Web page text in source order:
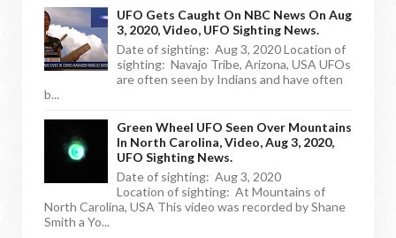
UFO Gets Caught On NBC News On Aug
3, 2020, Video, UFO Sighting News.
Date of sighting: Aug 3, 2020 Location of
sighting: Navajo Tribe, Arizona, USA UFOs
are often seen by Indians and have often
b...
Green Wheel UFO Seen Over Mountains
In North Carolina, Video, Aug 3, 2020,
UFO Sighting News.
Date of sighting: Aug 3, 2020
Location of sighting: At Mountains of
North Carolina, USA This video was recorded by Shane
Smith a Yo...